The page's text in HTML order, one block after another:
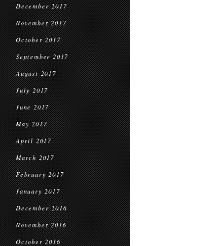
December 2017
November 2017
October 2017
September 2017
August 2017
July 2017
June 2017
May 2017
April 2017
March 2017
February 2017
January 2017
December 2016
November 2016
October 2016